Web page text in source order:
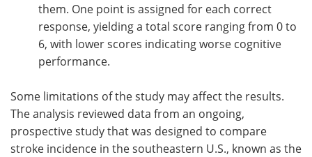
them. One point is assigned for each correct
response, yielding a total score ranging from 0 to
6, with lower scores indicating worse cognitive
performance.
Some limitations of the study may affect the results.
The analysis reviewed data from an ongoing,
prospective study that was designed to compare
stroke incidence in the southeastern U.S., known as the